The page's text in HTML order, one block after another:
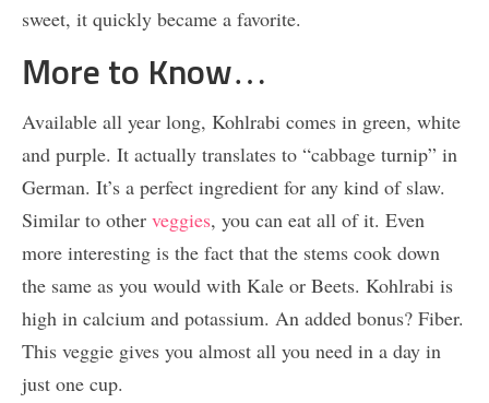
sweet, it quickly became a favorite.
More to Know…
Available all year long, Kohlrabi comes in green, white
and purple. It actually translates to “cabbage turnip” in
German. It’s a perfect ingredient for any kind of slaw.
Similar to other veggies, you can eat all of it. Even
more interesting is the fact that the stems cook down
the same as you would with Kale or Beets. Kohlrabi is
high in calcium and potassium. An added bonus? Fiber.
This veggie gives you almost all you need in a day in
just one cup.